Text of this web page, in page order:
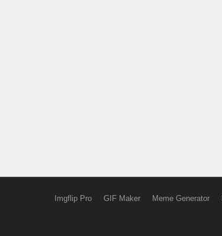
Imgflip Pro GIF Maker Meme Generator